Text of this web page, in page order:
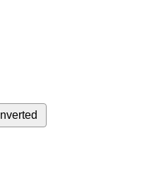
Inverted